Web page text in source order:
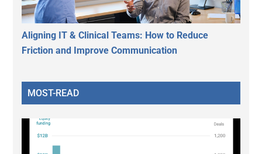
Aligning IT & Clinical Teams: How to Reduce
Friction and Improve Communication
MOST-READ